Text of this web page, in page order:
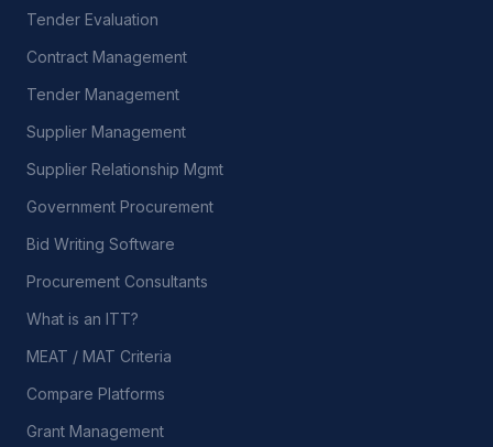
Tender Evaluation
Contract Management
Tender Management
Supplier Management
Supplier Relationship Mgmt
Government Procurement
Bid Writing Software
Procurement Consultants
What is an ITT?
MEAT / MAT Criteria
Compare Platforms
Grant Management